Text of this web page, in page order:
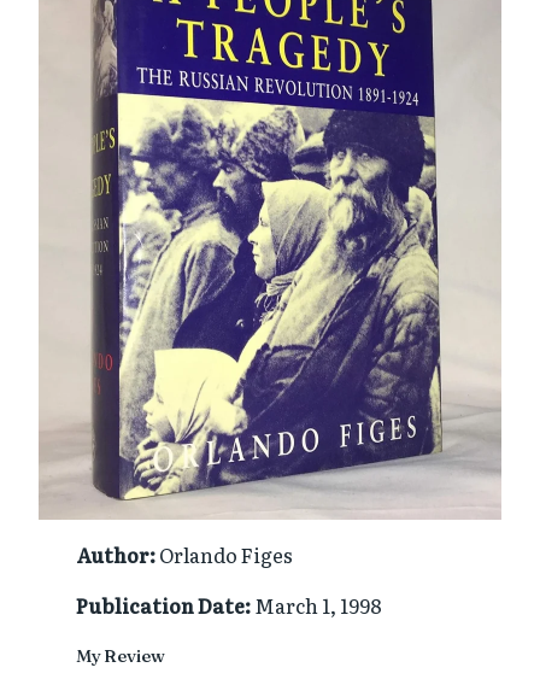
Author:Orlando Figes
Publication Date:March 1, 1998
My Review